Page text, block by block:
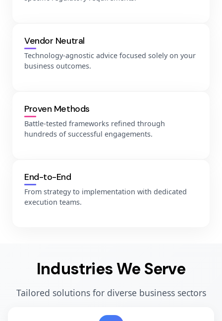
Vendor Neutral
Technology-agnostic advice focused solely on your
business outcomes.
Proven Methods
Battle-tested frameworks refined through
hundreds of successful engagements.
End-to-End
From strategy to implementation with dedicated
execution teams.
Industries We Serve
Tailored solutions for diverse business sectors